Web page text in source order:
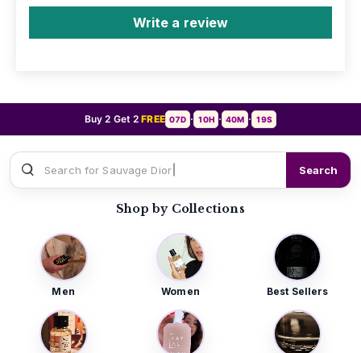
Write a review
Buy 2 Get 2FREE 07D • 10H • 40M • 17S
Search for Search
Shop by Collections
Men Women Best Sellers